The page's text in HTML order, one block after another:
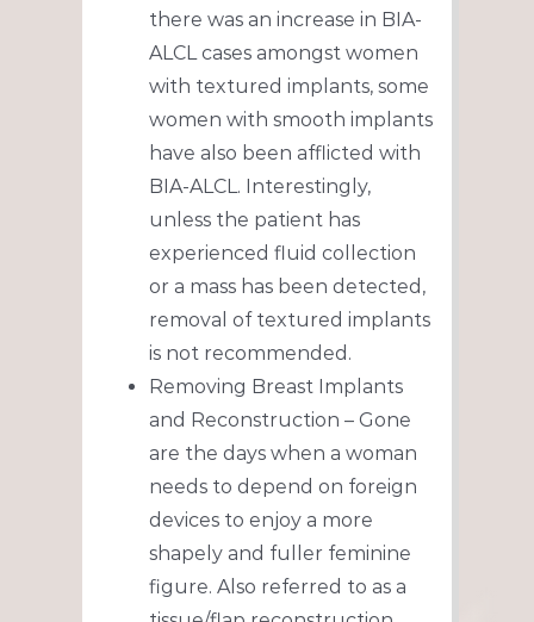
there was an increase in BIA-
ALCL cases amongst women
with textured implants, some
women with smooth implants
have also been afflicted with
BIA-ALCL. Interestingly,
unless the patient has
experienced fluid collection
or a mass has been detected,
removal of textured implants
is not recommended.
Removing Breast Implants
and Reconstruction – Gone
are the days when a woman
needs to depend on foreign
devices to enjoy a more
shapely and fuller feminine
figure. Also referred to as a